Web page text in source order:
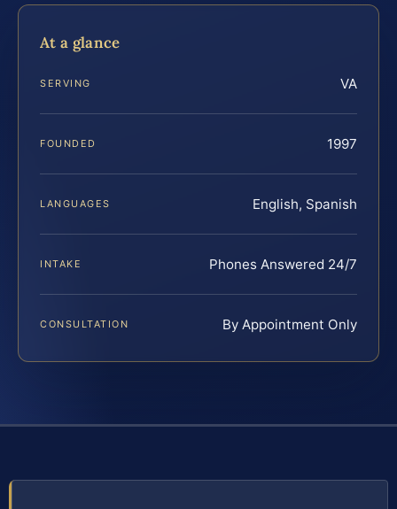
At a glance
SERVING VA
FOUNDED 1997
LANGUAGES English, Spanish
INTAKE Phones Answered 24/7
CONSULTATION By Appointment Only